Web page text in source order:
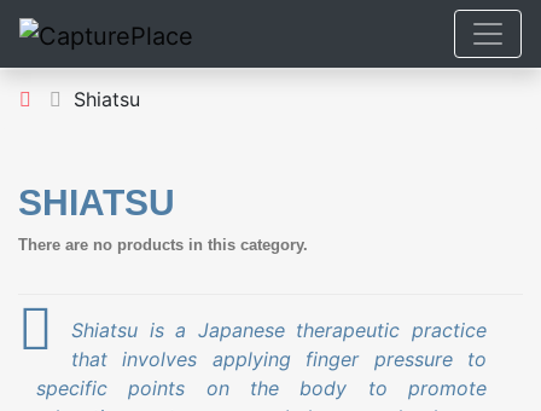
Shiatsu
SHIATSU
There are no products in this category.
Shiatsu is a Japanese therapeutic practice
that involves applying finger pressure to
specific points on the body to promote